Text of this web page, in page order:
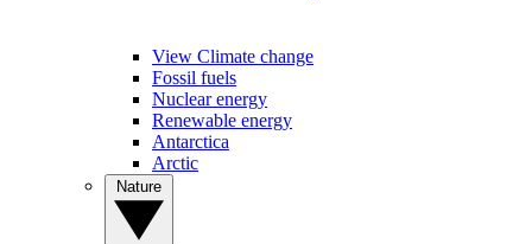
View Climate change
Fossil fuels
Nuclear energy
Renewable energy
Antarctica
Arctic